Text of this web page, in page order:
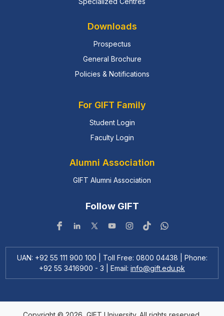
Downloads
Prospectus
General Brochure
Policies & Notifications
For GIFT Family
Student Login
Faculty Login
Alumni Association
GIFT Alumni Association
Follow GIFT
UAN: +92 55 111 900 100 | Toll Free: 0800 04438 | Phone:
+92 55 3416900 - 3 | Email: info@gift.edu.pk